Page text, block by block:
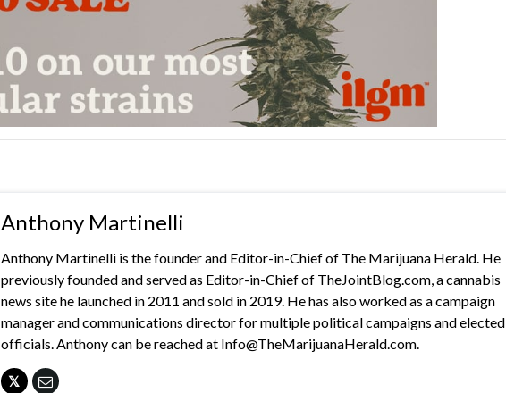
Anthony Martinelli
Anthony Martinelli is the founder and Editor-in-Chief of The Marijuana Herald. He
previously founded and served as Editor-in-Chief of TheJointBlog.com, a cannabis
news site he launched in 2011 and sold in 2019. He has also worked as a campaign
manager and communications director for multiple political campaigns and elected
officials. Anthony can be reached at Info@TheMarijuanaHerald.com.